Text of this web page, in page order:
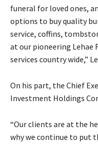
funeral for loved ones,
options to buy quality
service, coffins,
at our pioneering Lehae
services country wide,”
On his part, the Chief
Investment Holdings
“Our clients are at the
why we continue to put